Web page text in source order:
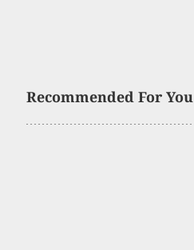
Recommended For You